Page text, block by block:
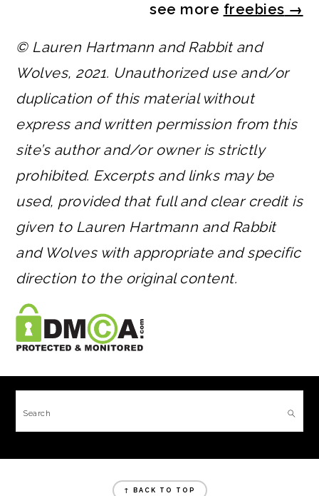
see more freebies →
© Lauren Hartmann and Rabbit and
Wolves, 2021. Unauthorized use and/or
duplication of this material without
express and written permission from this
site’s author and/or owner is strictly
prohibited. Excerpts and links may be
used, provided that full and clear credit is
given to Lauren Hartmann and Rabbit
and Wolves with appropriate and specific
direction to the original content.
Search
↑ BACK TO TOP